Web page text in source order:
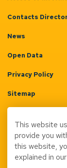
Contacts
News
Open Data
Privacy Policy
Sitemap
Made with Govstack
This website
provide you
this website,
explained in our